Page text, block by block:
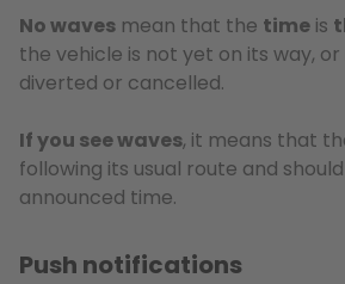
No waves mean that the time is
the vehicle is not yet on its way,
diverted or cancelled.
If you see waves, it means that
following its usual route and
announced time.
Push notifications